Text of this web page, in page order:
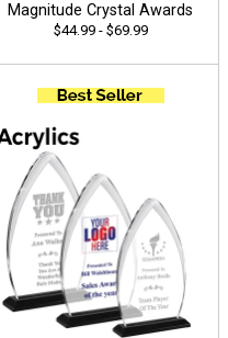
Magnitude Crystal Awards
$44.99 - $69.99